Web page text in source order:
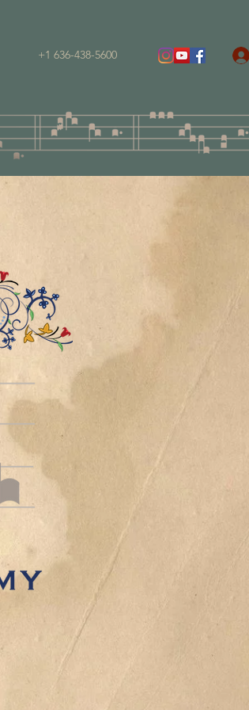
+1 636-438-5600